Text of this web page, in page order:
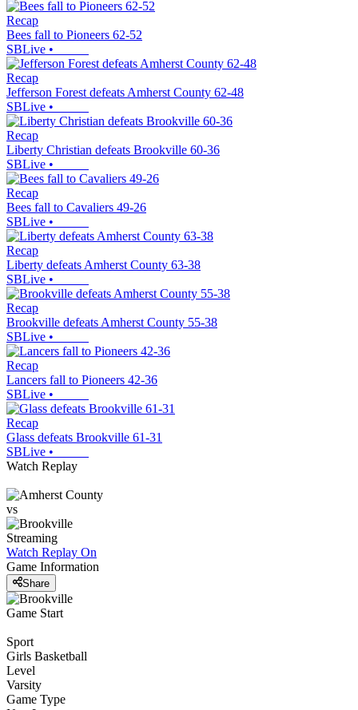
Recap
Bees fall to Pioneers 62-52
SBLive •
Recap
Jefferson Forest defeats Amherst County 62-48
SBLive •
Recap
Liberty Christian defeats Brookville 60-36
SBLive •
Recap
Bees fall to Cavaliers 49-26
SBLive •
Recap
Liberty defeats Amherst County 63-38
SBLive •
Recap
Brookville defeats Amherst County 55-38
SBLive •
Recap
Lancers fall to Pioneers 42-36
SBLive •
Recap
Glass defeats Brookville 61-31
SBLive •
Watch Replay
vs
Streaming
Watch Replay On
Game Information
Share
Game Start
Sport
Girls Basketball
Level
Varsity
Game Type